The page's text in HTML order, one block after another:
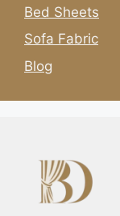
Bed Sheets
Sofa Fabric
Blog